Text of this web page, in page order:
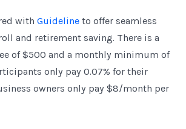
with Guideline to offer seamless
and retirement saving. There is a
of $500 and a monthly minimum of
only pay 0.07% for their
owners only pay $8/month per